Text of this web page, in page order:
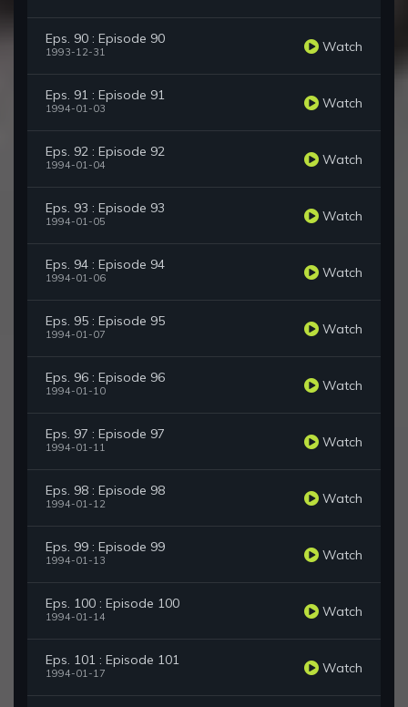
Eps. 90 : Episode 90
1993-12-31 Watch
Eps. 91 : Episode 91
1994-01-03 Watch
Eps. 92 : Episode 92
1994-01-04 Watch
Eps. 93 : Episode 93
1994-01-05 Watch
Eps. 94 : Episode 94
1994-01-06 Watch
Eps. 95 : Episode 95
1994-01-07 Watch
Eps. 96 : Episode 96
1994-01-10 Watch
Eps. 97 : Episode 97
1994-01-11 Watch
Eps. 98 : Episode 98
1994-01-12 Watch
Eps. 99 : Episode 99
1994-01-13 Watch
Eps. 100 : Episode 100
1994-01-14 Watch
Eps. 101 : Episode 101
1994-01-17 Watch